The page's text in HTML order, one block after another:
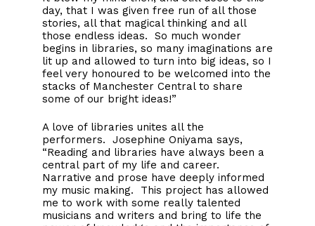
day, that I was given free run of all those
stories, all that magical thinking and all
those endless ideas. So much wonder
begins in libraries, so many imaginations are
lit up and allowed to turn into big ideas, so I
feel very honoured to be welcomed into the
stacks of Manchester Central to share
some of our bright ideas!”
A love of libraries unites all the
performers. Josephine Oniyama says,
“Reading and libraries have always been a
central part of my life and career.
Narrative and prose have deeply informed
my music making. This project has allowed
me to work with some really talented
musicians and writers and bring to life the